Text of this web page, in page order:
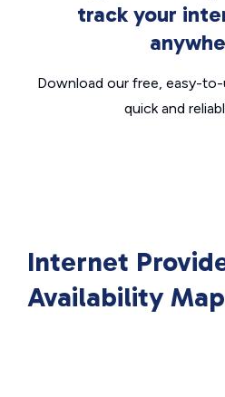
track your
Download our free, easy-
quick and
Internet
Availability Map